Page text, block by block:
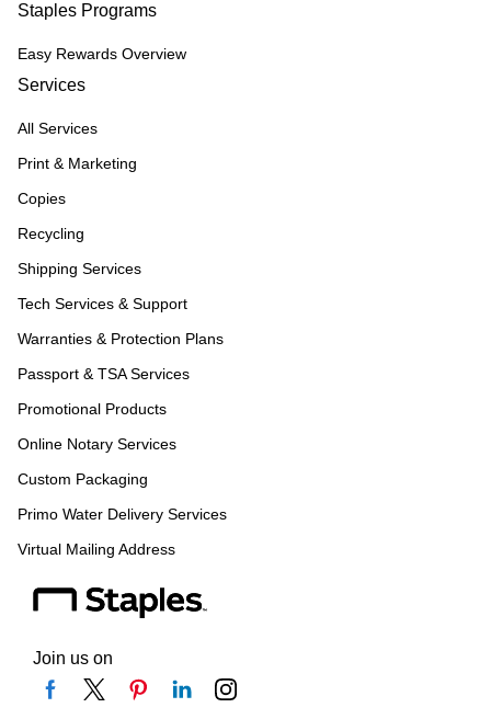
Staples Programs
Easy Rewards Overview
Services
All Services
Print & Marketing
Copies
Recycling
Shipping Services
Tech Services & Support
Warranties & Protection Plans
Passport & TSA Services
Promotional Products
Online Notary Services
Custom Packaging
Primo Water Delivery Services
Virtual Mailing Address
Join us on